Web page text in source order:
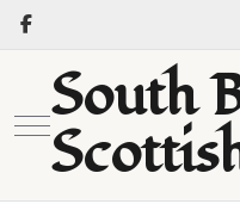
Mobile Menu Toggle
South